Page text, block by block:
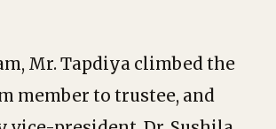
Mr. Tapdiya climbed the
member to trustee, and